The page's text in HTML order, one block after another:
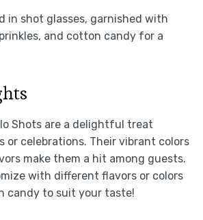
in shot glasses, garnished with
and cotton candy for a
Shots are a delightful treat
or celebrations. Their vibrant colors
make them a hit among guests.
with different flavors or colors
candy to suit your taste!